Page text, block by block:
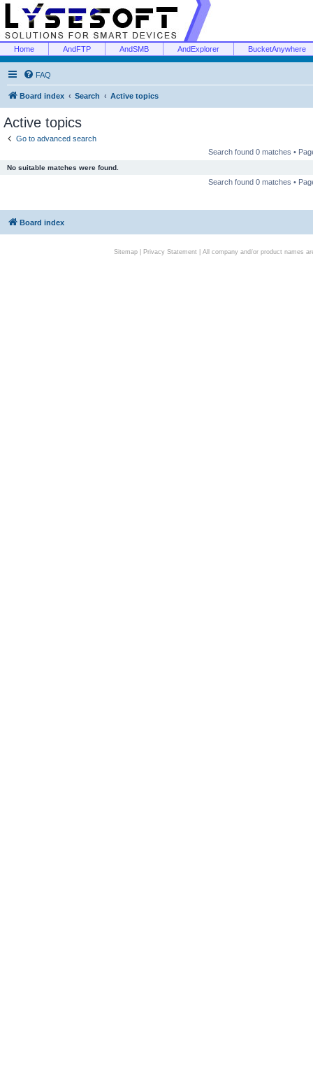
Home AndFTP AndSMB AndExplorer BucketAnywhere
FAQ
Board index Search Active topics
Active topics
Go to advanced search
Search found 0 matches •
No suitable matches were found.
Search found 0 matches •
Board index
Sitemap| Privacy Statement| All company and/or product names